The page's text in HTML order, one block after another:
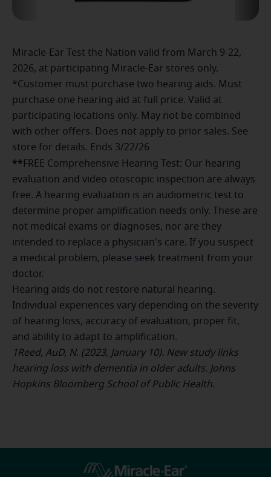
Miracle-Ear Test the Nation valid from March 9-22,
2026, at participating Miracle-Ear stores only.
*Customer must purchase two hearing aids. Must
purchase one hearing aid at full price. Valid at
participating locations only. May not be combined
with other offers. Does not apply to prior sales. See
store for details. Ends 3/22/26
** FREE Comprehensive Hearing Test: Our hearing
evaluation and video otoscopic inspection are always
free. A hearing evaluation is an audiometric test to
determine proper amplification needs only. These are
not medical exams or diagnoses, nor are they
intended to replace a physician's care. If you suspect
a medical problem, please seek treatment from your
doctor.
Hearing aids do not restore natural hearing.
Individual experiences vary depending on the severity
of hearing loss, accuracy of evaluation, proper fit,
and ability to adapt to amplification.
1Reed, AuD, N. (2023, January 10). New study links
hearing loss with dementia in older adults. Johns
Hopkins Bloomberg School of Public Health.